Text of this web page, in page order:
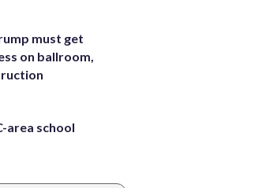
must get
on ballroom,
area school